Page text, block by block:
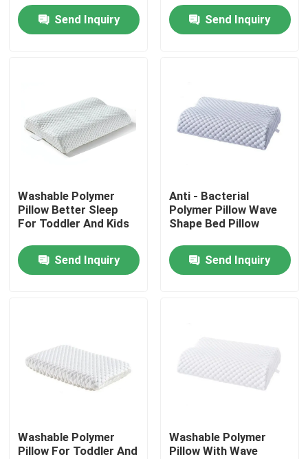
Products
About Us
Factory Tour
Contact Us
Viscose Staple Fiber
Polypropylene Staple Fiber
Send Inquiry Send Inquiry
Washable Polymer
Pillow Better Sleep
For Toddler And Kids
Send Inquiry
Anti - Bacterial
Polymer Pillow Wave
Shape Bed Pillow
Send Inquiry
Washable Polymer
Pillow For Toddler And
Washable Polymer
Pillow With Wave